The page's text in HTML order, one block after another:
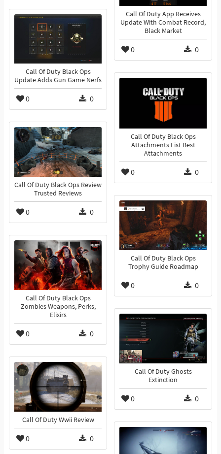
Call Of Duty App Receives
Update With Combat Record,
Black Market
0 0
Call Of Duty Black Ops
Update Adds Gun Game Nerfs
0 0
Call Of Duty Black Ops
Attachments List Best
Attachments
0 0
Call Of Duty Black Ops Review
Trusted Reviews
0 0
Call Of Duty Black Ops
Trophy Guide Roadmap
0 0
Call Of Duty Black Ops
Zombies Weapons, Perks,
Elixirs
0 0
Call Of Duty Ghosts
Extinction
0 0
Call Of Duty Wwii Review
0 0